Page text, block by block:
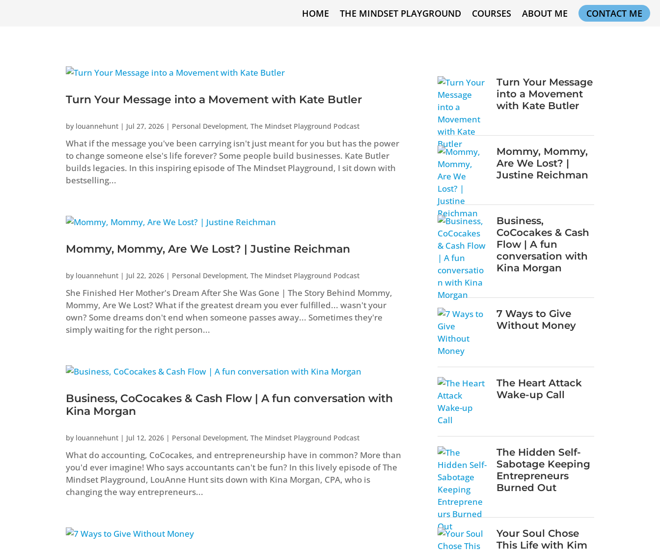
HOME THE MINDSET PLAYGROUND COURSES ABOUT ME CONTACT ME
Turn Your Message into a Movement with Kate Butler
by louannehunt | Jul 27, 2026 | Personal Development,The Mindset Playground Podcast
What if the message you've been carrying isn't just meant for you but has the power
to change someone else's life forever? Some people build businesses. Kate Butler
builds legacies. In this inspiring episode of The Mindset Playground, I sit down with
bestselling...
Mommy, Mommy, Are We Lost? | Justine Reichman
by louannehunt | Jul 22, 2026 | Personal Development,The Mindset Playground Podcast
She Finished Her Mother's Dream After She Was Gone | The Story Behind Mommy,
Mommy, Are We Lost? What if the greatest dream you ever fulfilled... wasn't your
own? Some dreams don't end when someone passes away... Sometimes they're
simply waiting for the right person...
Business, CoCocakes & Cash Flow | A fun conversation with
Kina Morgan
by louannehunt | Jul 12, 2026 | Personal Development,The Mindset Playground Podcast
What do accounting, CoCocakes, and entrepreneurship have in common? More than
you'd ever imagine! Who says accountants can't be fun? In this lively episode of The
Mindset Playground, LouAnne Hunt sits down with Kina Morgan, CPA, who is
changing the way entrepreneurs...
Turn Your Message
into a Movement
with Kate Butler
Mommy, Mommy,
Are We Lost? |
Justine Reichman
Business,
CoCocakes & Cash
Flow | A fun
conversation with
Kina Morgan
7 Ways to Give
Without Money
The Heart Attack
Wake-up Call
The Hidden Self-
Sabotage Keeping
Entrepreneurs
Burned Out
Your Soul Chose
This Life with Kim